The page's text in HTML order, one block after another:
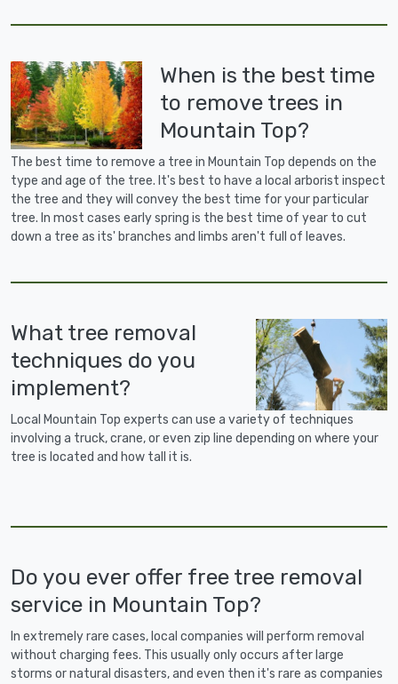
When is the best time
to remove trees in
Mountain Top?
The best time to remove a tree in Mountain Top depends on the
type and age of the tree. It's best to have a local arborist inspect
the tree and they will convey the best time for your particular
tree. In most cases early spring is the best time of year to cut
down a tree as its' branches and limbs aren't full of leaves.
What tree removal
techniques do you
implement?
Local Mountain Top experts can use a variety of techniques
involving a truck, crane, or even zip line depending on where your
tree is located and how tall it is.
Do you ever offer free tree removal
service in Mountain Top?
In extremely rare cases, local companies will perform removal
without charging fees. This usually only occurs after large
storms or natural disasters, and even then it's rare as companies